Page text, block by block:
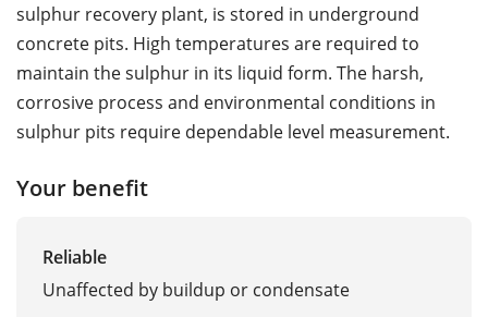
sulphur recovery plant, is stored in underground
concrete pits. High temperatures are required to
maintain the sulphur in its liquid form. The harsh,
corrosive process and environmental conditions in
sulphur pits require dependable level measurement.
Your benefit
Reliable
Unaffected by buildup or condensate